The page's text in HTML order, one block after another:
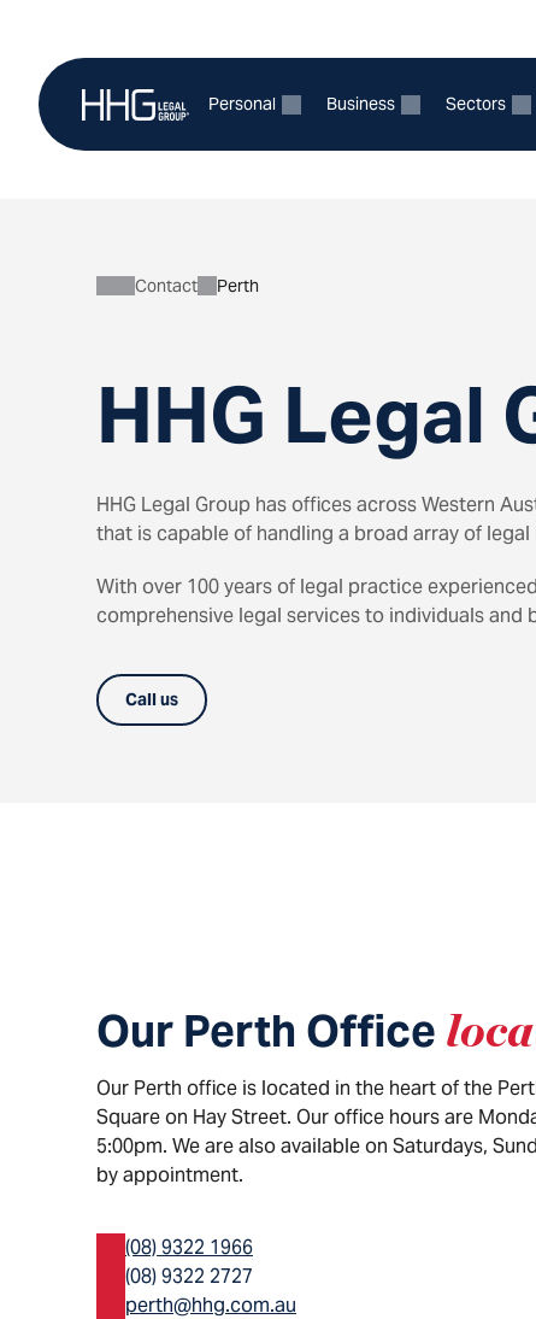
content
Personal
Expand
menu
Business
Expand
menu
Sectors
HHG Legal
Contact Perth
HHG Legal Group has offices across Western
that is capable of handling a broad array of legal
With over 100 years of legal practice
comprehensive legal services to individuals and
Call us
Our Perth Office
Our Perth office is located in the heart of the
Square on Hay Street. Our office hours are
5:00pm. We are also available on Saturdays,
by appointment.
(08) 9322 1966
(08) 9322 2727
perth@hhg.com.au